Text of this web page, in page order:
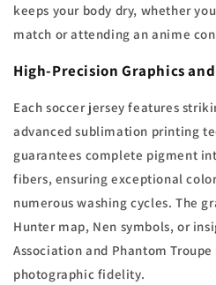
keeps your body dry, whether
match or attending an anime
High-Precision Graphics
Each soccer jersey features
advanced sublimation printing
guarantees complete pigment
fibers, ensuring exceptional
numerous washing cycles. The
Hunter map, Nen symbols, or
Association and Phantom
photographic fidelity.